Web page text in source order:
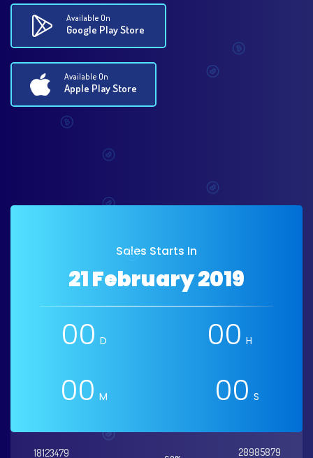
Available On
Google Play Store
Available On
Apple Play Store
Sales Starts In
21 February 2019
00 D 00 H
00 M 00 S
18123479 28985879